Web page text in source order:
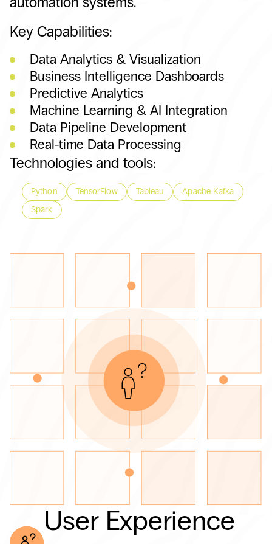
Key Capabilities:
Data Analytics & Visualization
Business Intelligence Dashboards
Predictive Analytics
Machine Learning & AI Integration
Data Pipeline Development
Real-time Data Processing
Technologies and tools:
Python TensorFlow Tableau
Apache Kafka
Spark
User Experience